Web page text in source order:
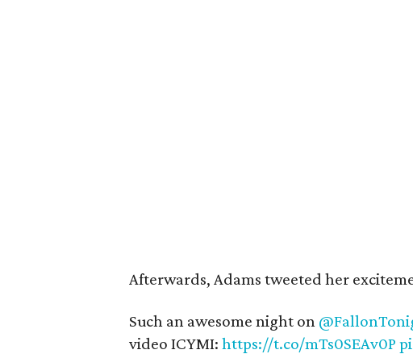
Afterwards, Adams tweeted her
Such an awesome night on
video ICYMI:https://t.co/mTs0SEAv0P